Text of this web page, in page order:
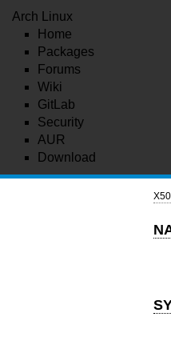
Arch Linux
Home
Packages
Forums
Wiki
GitLab
Security
AUR
Download